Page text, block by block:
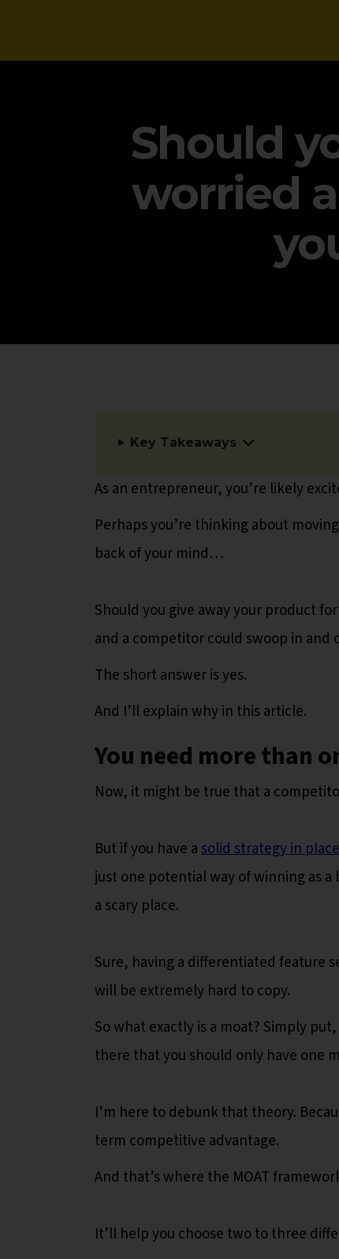
Should
worried
Key Takeaways
As an entrepreneur, you’re likely
Perhaps you’re thinking about
back of your mind…
Should you give away your product
and a competitor could swoop in and
The short answer is yes.
And I’ll explain why in this article.
You need more than
Now, it might be true that a
But if you have asolid strategy in place
just one potential way of winning as a
a scary place.
Sure, having a differentiated feature
will be extremely hard to copy.
So what exactly is a moat? Simply put,
there that you should only have one
I’m here to debunk that theory.
term competitive advantage.
And that’s where the MOAT
It’ll help you choose two to three